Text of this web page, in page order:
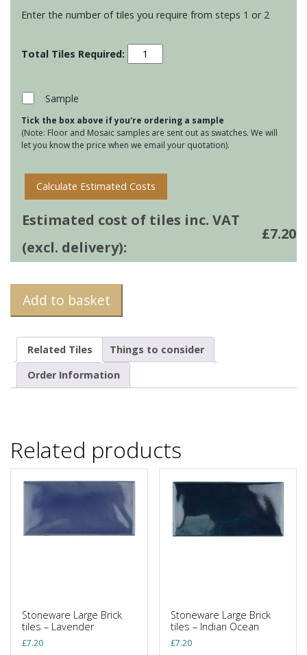
Enter the number of tiles you require from steps 1 or 2
Stoneware
Large
Wild
Honey
quantity
Sample
Tick the box above if you're ordering a sample
(Note: Floor and Mosaic samples are sent out as swatches. We will
let you know the price when we email your quotation).
Calculate Estimated Costs
Estimated cost of tiles inc. VAT
(excl. delivery):
£7.20
Add to basket
Related Tiles
Things to consider
Order Information
Related products
Stoneware Large Brick
tiles – Lavender
£7.20
Stoneware Large Brick
tiles – Indian Ocean
£7.20